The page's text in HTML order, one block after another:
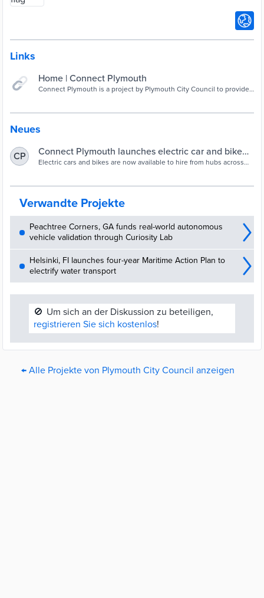
Links
Home | Connect Plymouth
Connect Plymouth is a project by Plymouth City Council to provide
Neues
CP
Connect Plymouth launches electric car and bike
hire | PLYMOUTH.GOV.UK
Electric cars and bikes are now available to hire from hubs across
Verwandte Projekte
Peachtree Corners, GA funds real-world autonomous
vehicle validation through Curiosity Lab
Helsinki, FI launches four-year Maritime Action Plan to
electrify water transport
🚫 Um sich an der Diskussion zu beteiligen,
registrieren Sie sich kostenlos!
← Alle Projekte von Plymouth City Council anzeigen